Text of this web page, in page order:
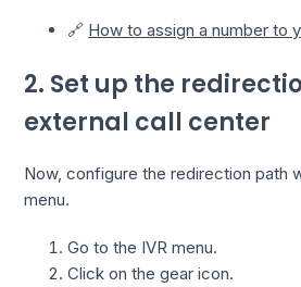
🔗 How to assign a number to
2. Set up the
external call center
Now, configure the redirection path
menu.
Go to the IVR menu.
Click on the gear icon.